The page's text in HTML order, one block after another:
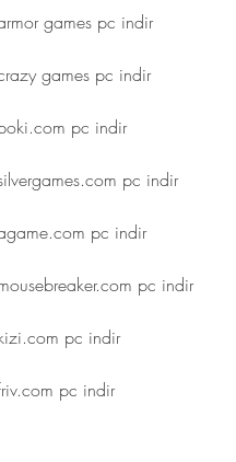
games pc indir
games pc indir
pc indir
pc indir
pc indir
pc indir
pc indir
pc indir